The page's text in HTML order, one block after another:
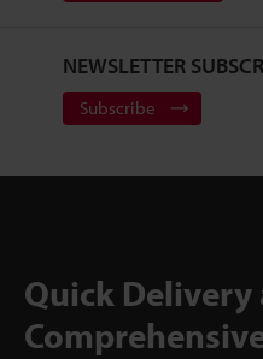
NEWSLETTER
Subscribe
Quick Delivery